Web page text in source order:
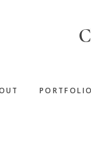
PORTFOLIO